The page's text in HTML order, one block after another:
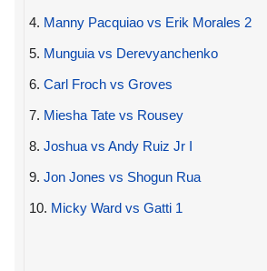
4. Manny Pacquiao vs Erik Morales 2
5. Munguia vs Derevyanchenko
6. Carl Froch vs Groves
7. Miesha Tate vs Rousey
8. Joshua vs Andy Ruiz Jr I
9. Jon Jones vs Shogun Rua
10. Micky Ward vs Gatti 1